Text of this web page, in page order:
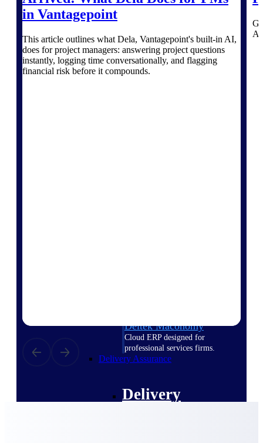
Work Intelligence
Work
Intelligence
Deltek Maconomy
Cloud ERP designed for
professional services firms.
Delivery Assurance
Delivery
in Vantagepoint
This article outlines what Dela, Vantagepoint's built-in AI,
does for project managers: answering project questions
instantly, logging time conversationally, and flagging
financial risk before it compounds.
AI